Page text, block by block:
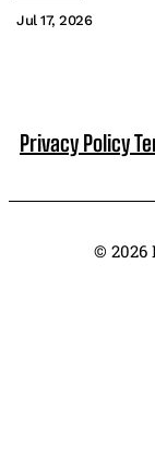
Jul 17, 2026
Privacy Policy
© 2026